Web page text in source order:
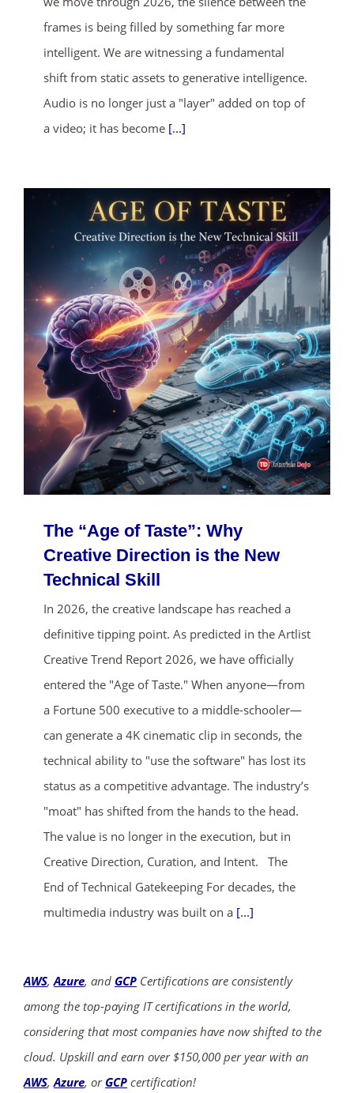
frames is being filled by something far more
intelligent. We are witnessing a fundamental
shift from static assets to generative intelligence.
Audio is no longer just a "layer" added on top of
a video; it has become [...]
The “Age of Taste”: Why
Creative Direction is the New
Technical Skill
In 2026, the creative landscape has reached a
definitive tipping point. As predicted in the Artlist
Creative Trend Report 2026, we have officially
entered the "Age of Taste." When anyone—from
a Fortune 500 executive to a middle-schooler—
can generate a 4K cinematic clip in seconds, the
technical ability to "use the software" has lost its
status as a competitive advantage. The industry’s
"moat" has shifted from the hands to the head.
The value is no longer in the execution, but in
Creative Direction, Curation, and Intent. The
End of Technical Gatekeeping For decades, the
multimedia industry was built on a [...]
AWS,Azure, and GCP Certifications are consistently
among the top-paying IT certifications in the world,
considering that most companies have now shifted to the
cloud. Upskill and earn over $150,000 per year with an
AWS,Azure, or GCP certification!